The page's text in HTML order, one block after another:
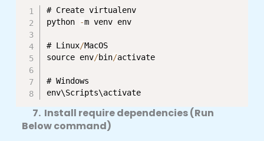
# Create virtualenv
python
-m venv env
# Linux/MacOS
source env/bin/activate
# Windows
env\Scripts\activate
7. Install require dependencies (Run
Below command)